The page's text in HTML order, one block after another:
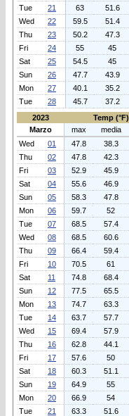
Tue
21 63 51.6
Wed
22 59.5 51.4
Thu
23 50.2 47.3
Fri
24 55 45
Sat
25 54.5 45
Sun
26 47.7 43.9
Mon
27 40.1 35.2
Tue
28 45.7 37.2
2023
Temp (°F)
Marzo
max media
Wed
01 47.8 38.3
Thu
02 47.8 42.3
Fri
03 52.9 45.9
Sat
04 55.6 46.9
Sun
05 58.3 47.8
Mon
06 59.7 52
Tue
07 68.5 57.4
Wed
08 68.5 60.6
Thu
09 66.4 59.4
Fri
10 70.5 61
Sat
11 74.8 68.4
Sun
12 77.5 65.5
Mon
13 74.7 63.3
Tue
14 63.7 57.7
Wed
15 69.4 57.9
Thu
16 62.8 44.1
Fri
17 57.6 50
Sat
18 60.3 51.1
Sun
19 64.9 55
Mon
20 66.9 54
Tue
21 63.3 51.6